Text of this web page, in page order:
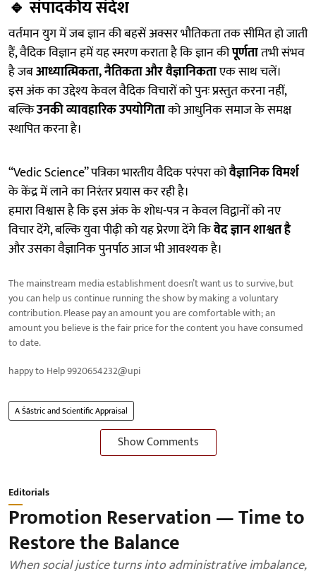
🔹संपादकीय संदेश
वर्तमान युग में जब ज्ञान की बहसें अक्सर भौतिकता तक सीमित हो जाती
हैं, वैदिक विज्ञान हमें यह स्मरण कराता है कि ज्ञान कीपूर्णतातभी संभव
है जबआध्यात्मिकता, नैतिकता और वैज्ञानिकताएक साथ चलें।
इस अंक का उद्देश्य केवल वैदिक विचारों को पुनः प्रस्तुत करना नहीं,
बल्किउनकी व्यावहारिक उपयोगिताको आधुनिक समाज के समक्ष
स्थापित करना है।
“Vedic Science” पत्रिका भारतीय वैदिक परंपरा कोवैज्ञानिक विमर्श
के केंद्र में लाने का निरंतर प्रयास कर रही है।
हमारा विश्वास है कि इस अंक के शोध-पत्र न केवल विद्वानों को नए
विचार देंगे, बल्कि युवा पीढ़ी को यह प्रेरणा देंगे किवेद ज्ञान शाश्वत है
और उसका वैज्ञानिक पुनर्पाठ आज भी आवश्यक है।
The mainstream media establishment doesn’t want us to survive, but
you can help us continue running the show by making a voluntary
contribution. Please pay an amount you are comfortable with; an
amount you believe is the fair price for the content you have consumed
to date.
happy to Help 9920654232@upi
A Śāstric and Scientific Appraisal
Show Comments
Editorials
Promotion Reservation — Time to
Restore the Balance
When social justice turns into administrative imbalance,